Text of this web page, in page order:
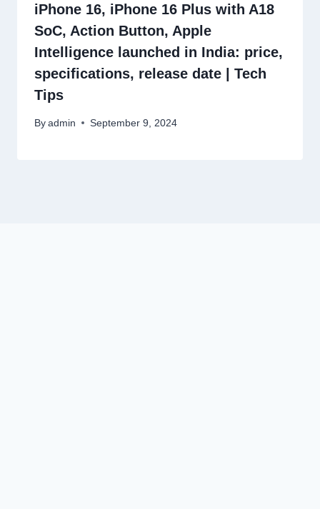
iPhone 16, iPhone 16 Plus with A18
SoC, Action Button, Apple
Intelligence launched in India: price,
specifications, release date | Tech
Tips
By admin September 9, 2024